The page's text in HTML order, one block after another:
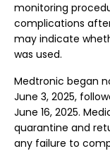
monitoring
complications
may indicate
was used.
Medtronic began
June 3, 2025,
June 16, 2025.
quarantine and
any failure to